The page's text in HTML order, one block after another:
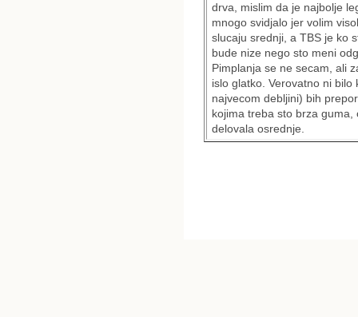
drva, mislim da je najbolje
mnogo svidjalo jer volim
slucaju srednji, a TBS je ko
bude nize nego sto meni
Pimplanja se ne secam, ali
islo glatko. Verovatno ni
najvecom debljini) bih
kojima treba sto brza
delovala osrednje.